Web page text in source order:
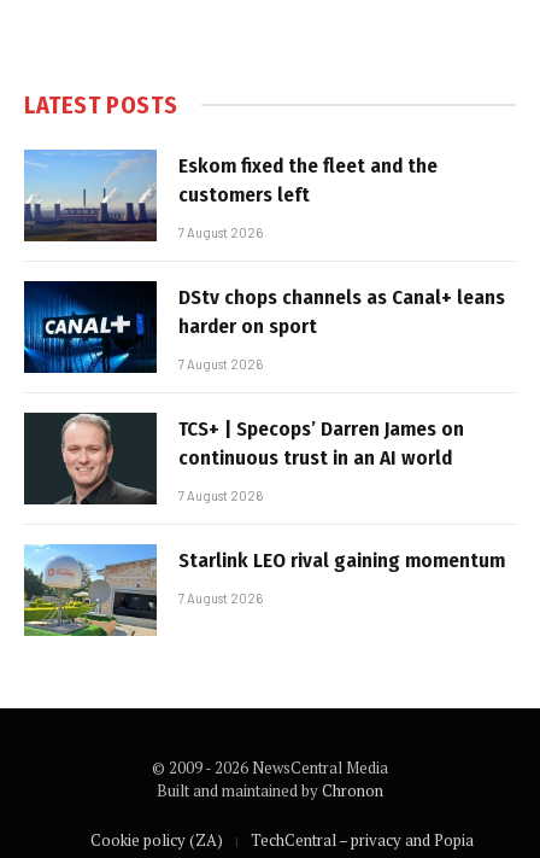
LATEST POSTS
Eskom fixed the fleet and the
customers left
7 August 2026
DStv chops channels as Canal+ leans
harder on sport
7 August 2026
TCS+ | Specops’ Darren James on
continuous trust in an AI world
7 August 2026
Starlink LEO rival gaining momentum
7 August 2026
© 2009 - 2026 NewsCentral Media
Built and maintained byChronon
Cookie policy (ZA) TechCentral – privacy and Popia